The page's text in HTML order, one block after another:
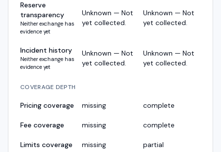
Reserve
transparency
Neither exchange has
evidence yet
Unknown — Not
yet collected.
Unknown — Not
yet collected.
Incident history
Neither exchange has
evidence yet
Unknown — Not
yet collected.
Unknown — Not
yet collected.
COVERAGE DEPTH
Pricing coverage missing complete
Fee coverage missing complete
Limits coverage missing partial